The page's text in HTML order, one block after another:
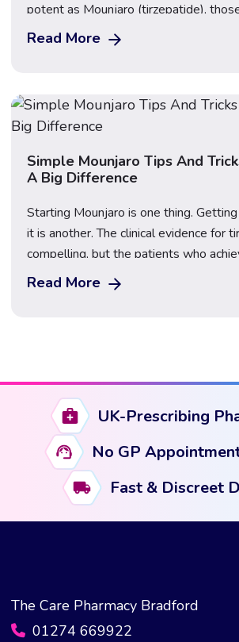
potent as Mounjaro (tirzepatide),
to centre on one thing above all else:
What will they feel like? When will
Read More
Simple Mounjaro Tips And
A Big Difference
Starting Mounjaro is one thing.
it is another. The clinical evidence for
compelling, but the patients who
outcomes are not simply those who
week and hope for the best. They are
Read More
UK-Prescribing
No GP
Fast & Discreet
The Care Pharmacy Bradford
01274 669922